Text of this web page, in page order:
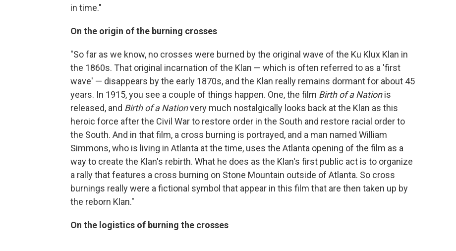
in time."
On the origin of the burning crosses
"So far as we know, no crosses were burned by the original wave of the Ku Klux Klan in
the 1860s. That original incarnation of the Klan — which is often referred to as a 'first
wave' — disappears by the early 1870s, and the Klan really remains dormant for about 45
years. In 1915, you see a couple of things happen. One, the film Birth of a Nationis
released, and Birth of a Nationvery much nostalgically looks back at the Klan as this
heroic force after the Civil War to restore order in the South and restore racial order to
the South. And in that film, a cross burning is portrayed, and a man named William
Simmons, who is living in Atlanta at the time, uses the Atlanta opening of the film as a
way to create the Klan's rebirth. What he does as the Klan's first public act is to organize
a rally that features a cross burning on Stone Mountain outside of Atlanta. So cross
burnings really were a fictional symbol that appear in this film that are then taken up by
the reborn Klan."
On the logistics of burning the crosses